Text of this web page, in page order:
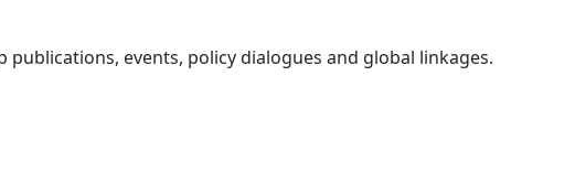
events, policy dialogues and global linkages.